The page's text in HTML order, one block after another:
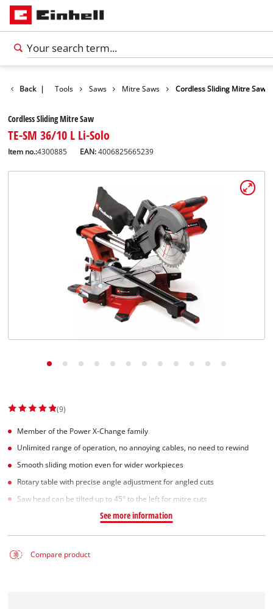
Back |
Products Tools Saws Mitre Saws Cordless Sliding Mitre Saw
Cordless Sliding Mitre Saw
TE-SM 36/10 L Li-Solo
Item no.:4300885 EAN:4006825665239
(9)
Member of the Power X-Change family
Unlimited range of operation, no annoying cables, no need to rewind
Smooth sliding motion even for wider workpieces
Rotary table with precise angle adjustment for angled cuts
Saw head can be tilted up to 45° to the left for mitre cuts
See more information
Compare product